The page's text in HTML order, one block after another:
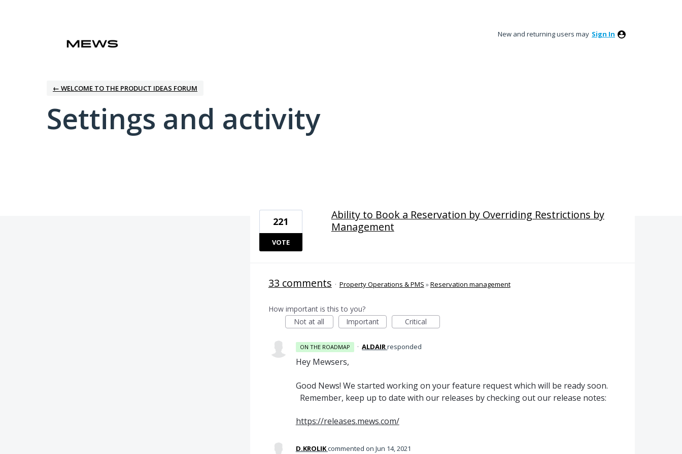
New and returning users may Sign In
← WELCOME TO THE PRODUCT IDEAS FORUM
Settings and activity
Ability to Book a Reservation by Overriding Restrictions by
Management
221
VOTE
33 comments · Property Operations & PMS »Reservation management
How important is this to you?
Not at all
Important Critical
ON THE ROADMAP · ALDAIRresponded
Hey Mewsers,
Good News! We started working on your feature request which will be ready soon.
Remember, keep up to date with our releases by checking out our release notes:
https://releases.mews.com/
D.KROLIKcommented Jun 14, 2021